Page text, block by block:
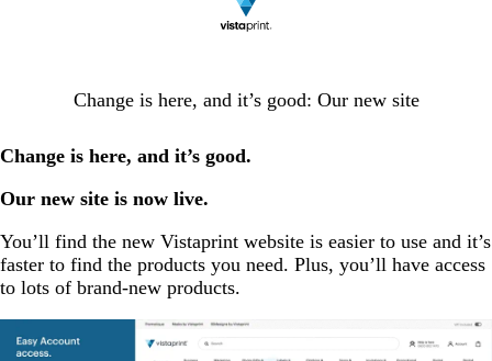
Change is here, and it’s good: Our new site
Change is here, and it’s good.
Our new site is now live.
You’ll find the new Vistaprint website is easier to use and it’s
faster to find the products you need. Plus, you’ll have access
to lots of brand-new products.